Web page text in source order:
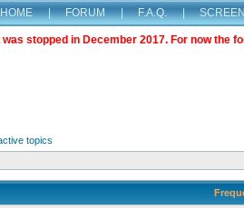
HOME | FORUM | F.A.Q. |
stopped in December 2017. For now the
topics